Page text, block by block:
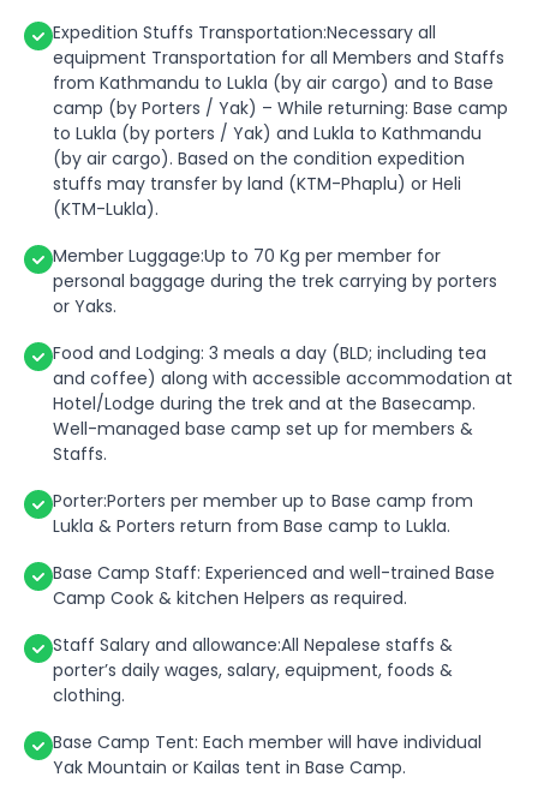
Expedition Stuffs Transportation:Necessary all
equipment Transportation for all Members and Staffs
from Kathmandu to Lukla (by air cargo) and to Base
camp (by Porters / Yak) – While returning: Base camp
to Lukla (by porters / Yak) and Lukla to Kathmandu
(by air cargo). Based on the condition expedition
stuffs may transfer by land (KTM-Phaplu) or Heli
(KTM-Lukla).
Member Luggage:Up to 70 Kg per member for
personal baggage during the trek carrying by porters
or Yaks.
Food and Lodging: 3 meals a day (BLD; including tea
and coffee) along with accessible accommodation at
Hotel/Lodge during the trek and at the Basecamp.
Well-managed base camp set up for members &
Staffs.
Porter:Porters per member up to Base camp from
Lukla & Porters return from Base camp to Lukla.
Base Camp Staff: Experienced and well-trained Base
Camp Cook & kitchen Helpers as required.
Staff Salary and allowance:All Nepalese staffs &
porter’s daily wages, salary, equipment, foods &
clothing.
Base Camp Tent: Each member will have individual
Yak Mountain or Kailas tent in Base Camp.